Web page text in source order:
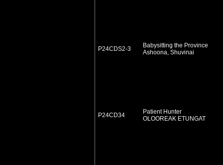
P24CDS2-3
Babysitting the Province
Ashoona, Shuvinai
P24CD34
Patient Hunter
OLOOREAK ETUNGAT